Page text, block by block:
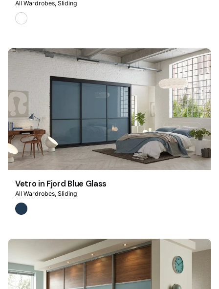
All Wardrobes Sliding
Vetro in Fjord Blue Glass
All Wardrobes Sliding